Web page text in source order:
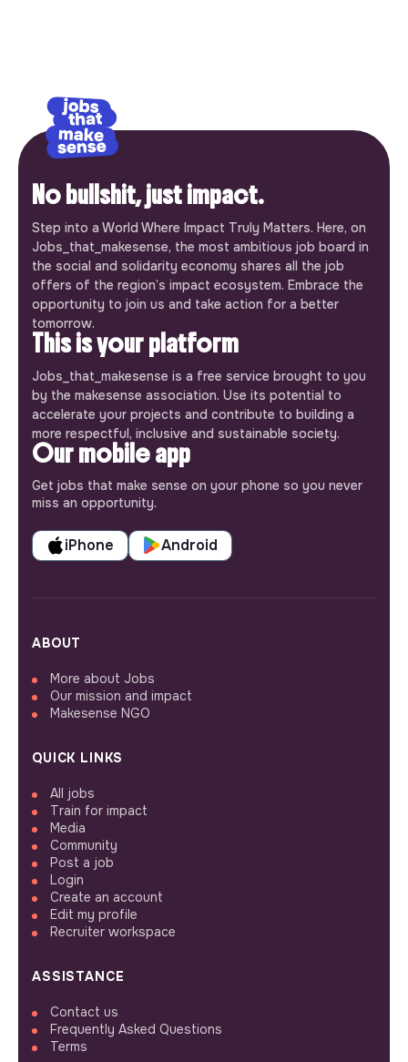
No bullshit, just impact.
Step into a World Where Impact Truly Matters. Here, on
Jobs_that_makesense, the most ambitious job board in
the social and solidarity economy shares all the job
offers of the region’s impact ecosystem. Embrace the
opportunity to join us and take action for a better
tomorrow.
This is your platform
Jobs_that_makesense is a free service brought to you
by the makesense association. Use its potential to
accelerate your projects and contribute to building a
more respectful, inclusive and sustainable society.
Our mobile app
Get jobs that make sense on your phone so you never
miss an opportunity.
iPhone Android
ABOUT
More about Jobs
Our mission and impact
Makesense NGO
QUICK LINKS
All jobs
Train for impact
Media
Community
Post a job
Login
Create an account
Edit my profile
Recruiter workspace
ASSISTANCE
Contact us
Frequently Asked Questions
Terms